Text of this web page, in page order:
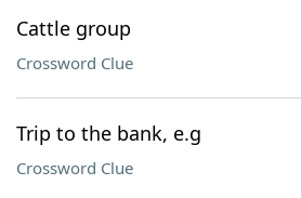
Cattle group
Crossword Clue
Trip to the bank, e.g
Crossword Clue